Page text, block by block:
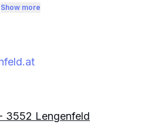
Show more
3552 Lengenfeld